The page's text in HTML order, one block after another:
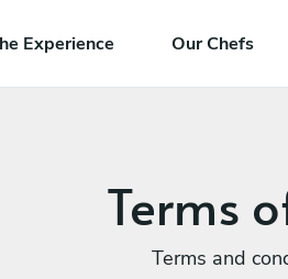
Experience Our Chefs
Terms
Terms and